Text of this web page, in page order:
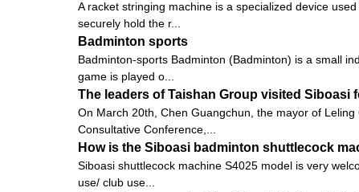
A racket stringing machine is a specialized device
securely hold the r...
Badminton sports
Badminton-sports Badminton (Badminton) is a small
game is played o...
The leaders of Taishan Group visited Siboasi
On March 20th, Chen Guangchun, the mayor of
Consultative Conference,...
How is the Siboasi badminton shuttlecock
Siboasi shuttlecock machine S4025 model is very
use/ club use...